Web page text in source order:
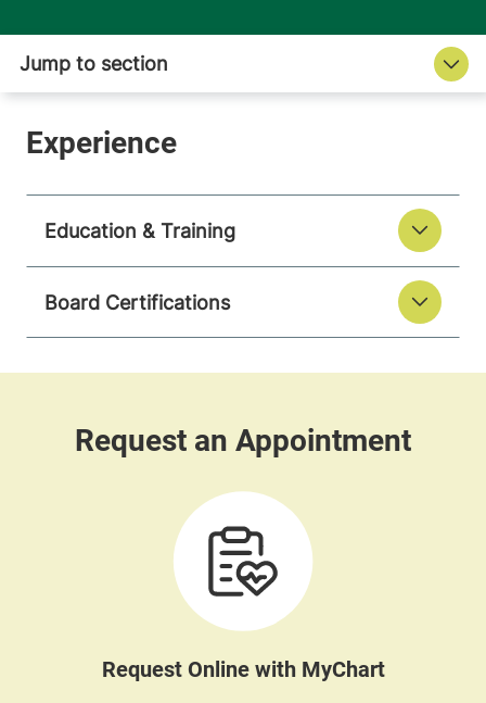
Education & Training
Board Certifications
Request Online with MyChart